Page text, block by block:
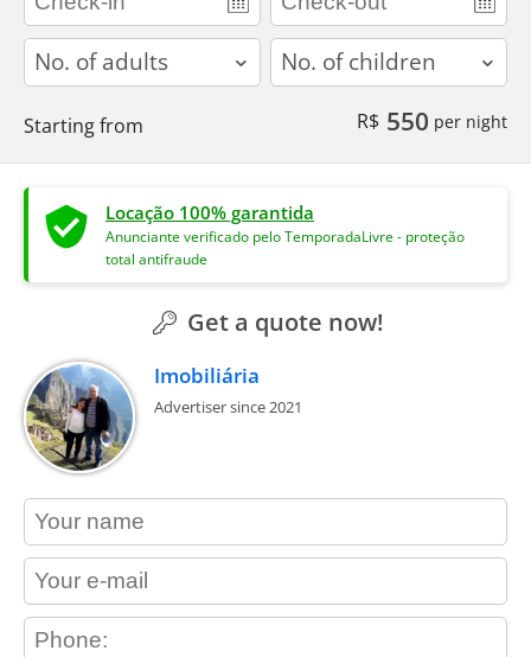
adults children
Starting from R$ 550 per night
Locação 100% garantida
Anunciante verificado pelo TemporadaLivre - proteção
total antifraude
Get a quote now!
Imobiliária
Advertiser since 2021
contact_name
contact_email
contact_phone